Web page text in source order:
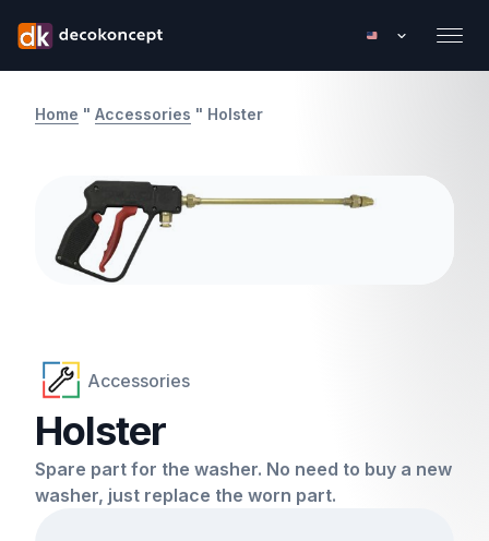
Home " Accessories " Holster
Accessories
Holster
Spare part for the washer. No need to buy a new
washer, just replace the worn part.